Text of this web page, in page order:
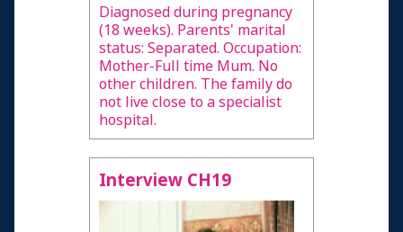
Diagnosed during pregnancy
(18 weeks). Parents' marital
status: Separated. Occupation:
Mother-Full time Mum. No
other children. The family do
not live close to a specialist
hospital.
Interview CH19